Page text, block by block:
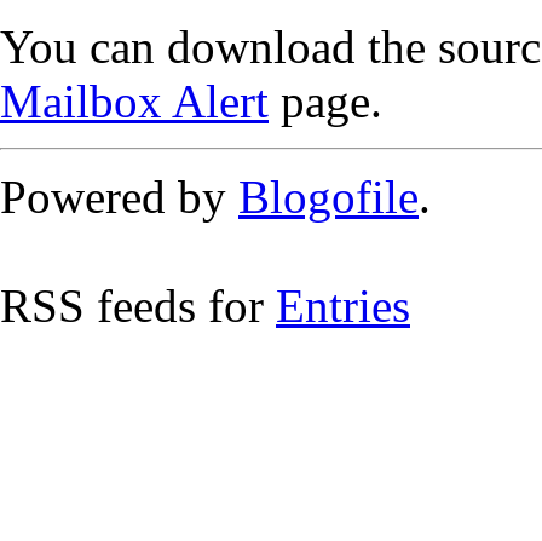
You can download the
Mailbox Alert page.
Powered by Blogofile.
RSS feeds for Entries